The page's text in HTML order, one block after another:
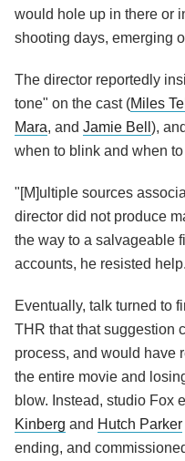
would hole up in there or
shooting days, emerging
The director reportedly
tone" on the cast (Miles
Mara, and Jamie Bell ),
when to blink and when
"[M]ultiple sources
director did not produce
the way to a salvageable
accounts, he resisted
Eventually, talk turned to
THR that that suggestion
process, and would have
the entire movie and
blow. Instead, studio Fox
Kinberg and Hutch Parker
ending, and